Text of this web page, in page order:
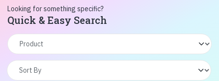
Looking for something specific?
Quick & Easy Search